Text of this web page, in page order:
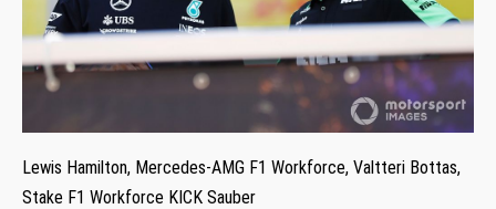
Lewis Hamilton, Mercedes-AMG F1 Workforce, Valtteri Bottas,
Stake F1 Workforce KICK Sauber